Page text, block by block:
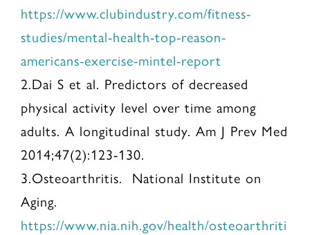
https://www.clubindustry.com/fitness-
studies/mental-health-top-reason-
americans-exercise-mintel-report
2.Dai S et al. Predictors of decreased
physical activity level over time among
adults. A longitudinal study. Am J Prev Med
2014;47(2):123-130.
3.Osteoarthritis. National Institute on
Aging.
https://www.nia.nih.gov/health/osteoarthriti